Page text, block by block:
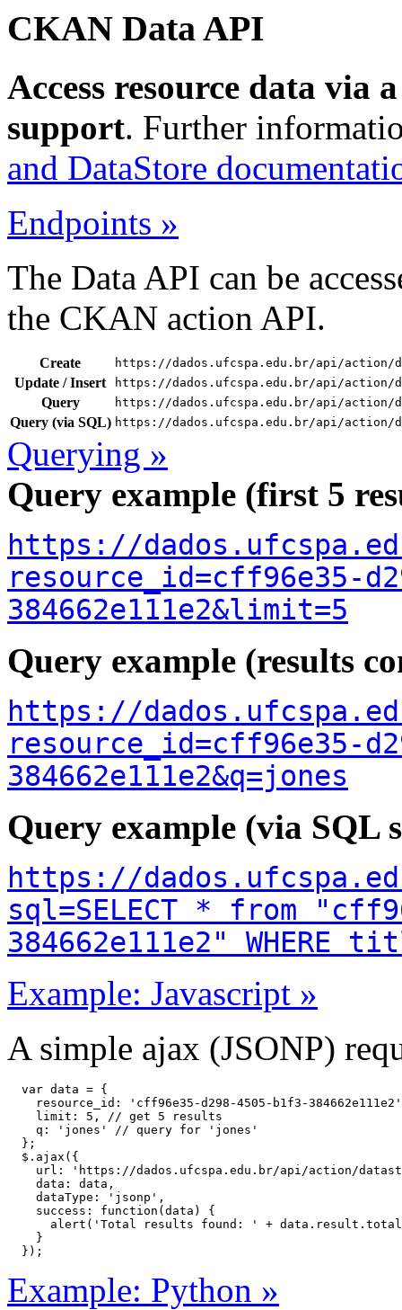
CKAN Data API
Access resource data via
support. Further
and DataStore
Endpoints »
The Data API can be
the CKAN action API.
Create https://dados.ufcspa.edu.br/api/action/
Update / Insert https://dados.ufcspa.edu.br/api/action/
Query https://dados.ufcspa.edu.br/api/action/
Query (via SQL) https://dados.ufcspa.edu.br/api/action/
Querying »
Query example (first 5
https://
resource_id=cff96e35-
384662e111e2&limit=5
Query example (results
https://
resource_id=cff96e35-
384662e111e2&q=jones
Query example (via SQL
https://
sql=SELECT * from
384662e111e2"
Example: Javascript »
A simple ajax (JSONP)
  var data = {
resource_id: 'cff96e35-d298-4505-b1f3-
    limit: 5, // get 5 results
    q: 'jones' // query for 'jones'
  };
  $.ajax({
url: 'https://dados.ufcspa.edu.br/api/action/
    data: data,
    dataType: 'jsonp',
    success: function(data) {
alert('Total results found: ' +
    }
  });
Example: Python »